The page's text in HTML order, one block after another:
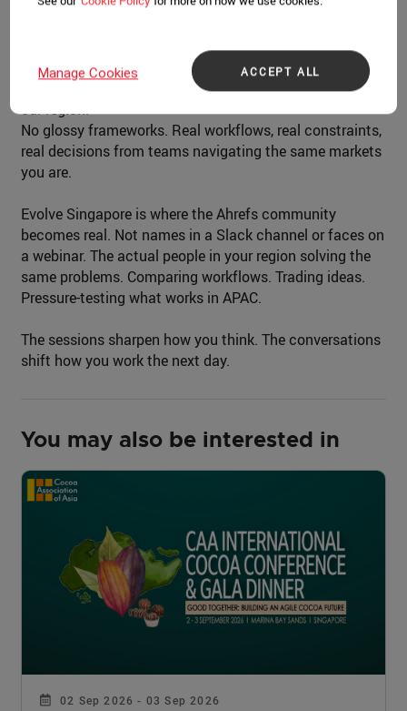
Ahrefs.
One full day with the teams who build the platform and
practitioners across APAC who use it every day, breaking
down what's working as search and AI keep shifting in
our region.
No glossy frameworks. Real workflows, real constraints,
real decisions from teams navigating the same markets
you are.
Evolve Singapore is where the Ahrefs community
becomes real. Not names in a Slack channel or faces on
a webinar. The actual people in your region solving the
same problems. Comparing workflows. Trading ideas.
Pressure-testing what works in APAC.
The sessions sharpen how you think. The conversations
shift how you work the next day.
You may also be interested in
02 Sep 2026 - 03 Sep 2026
ACCEPT ALL
Manage Cookies